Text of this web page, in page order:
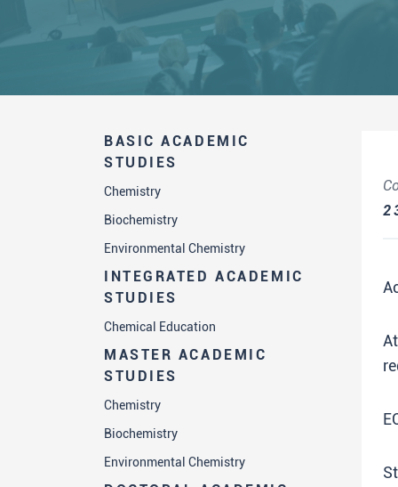
BASIC ACADEMIC
STUDIES
Chemistry
Biochemistry
Environmental Chemistry
INTEGRATED ACADEMIC
STUDIES
Chemical Education
MASTER ACADEMIC
STUDIES
Chemistry
Biochemistry
Environmental Chemistry